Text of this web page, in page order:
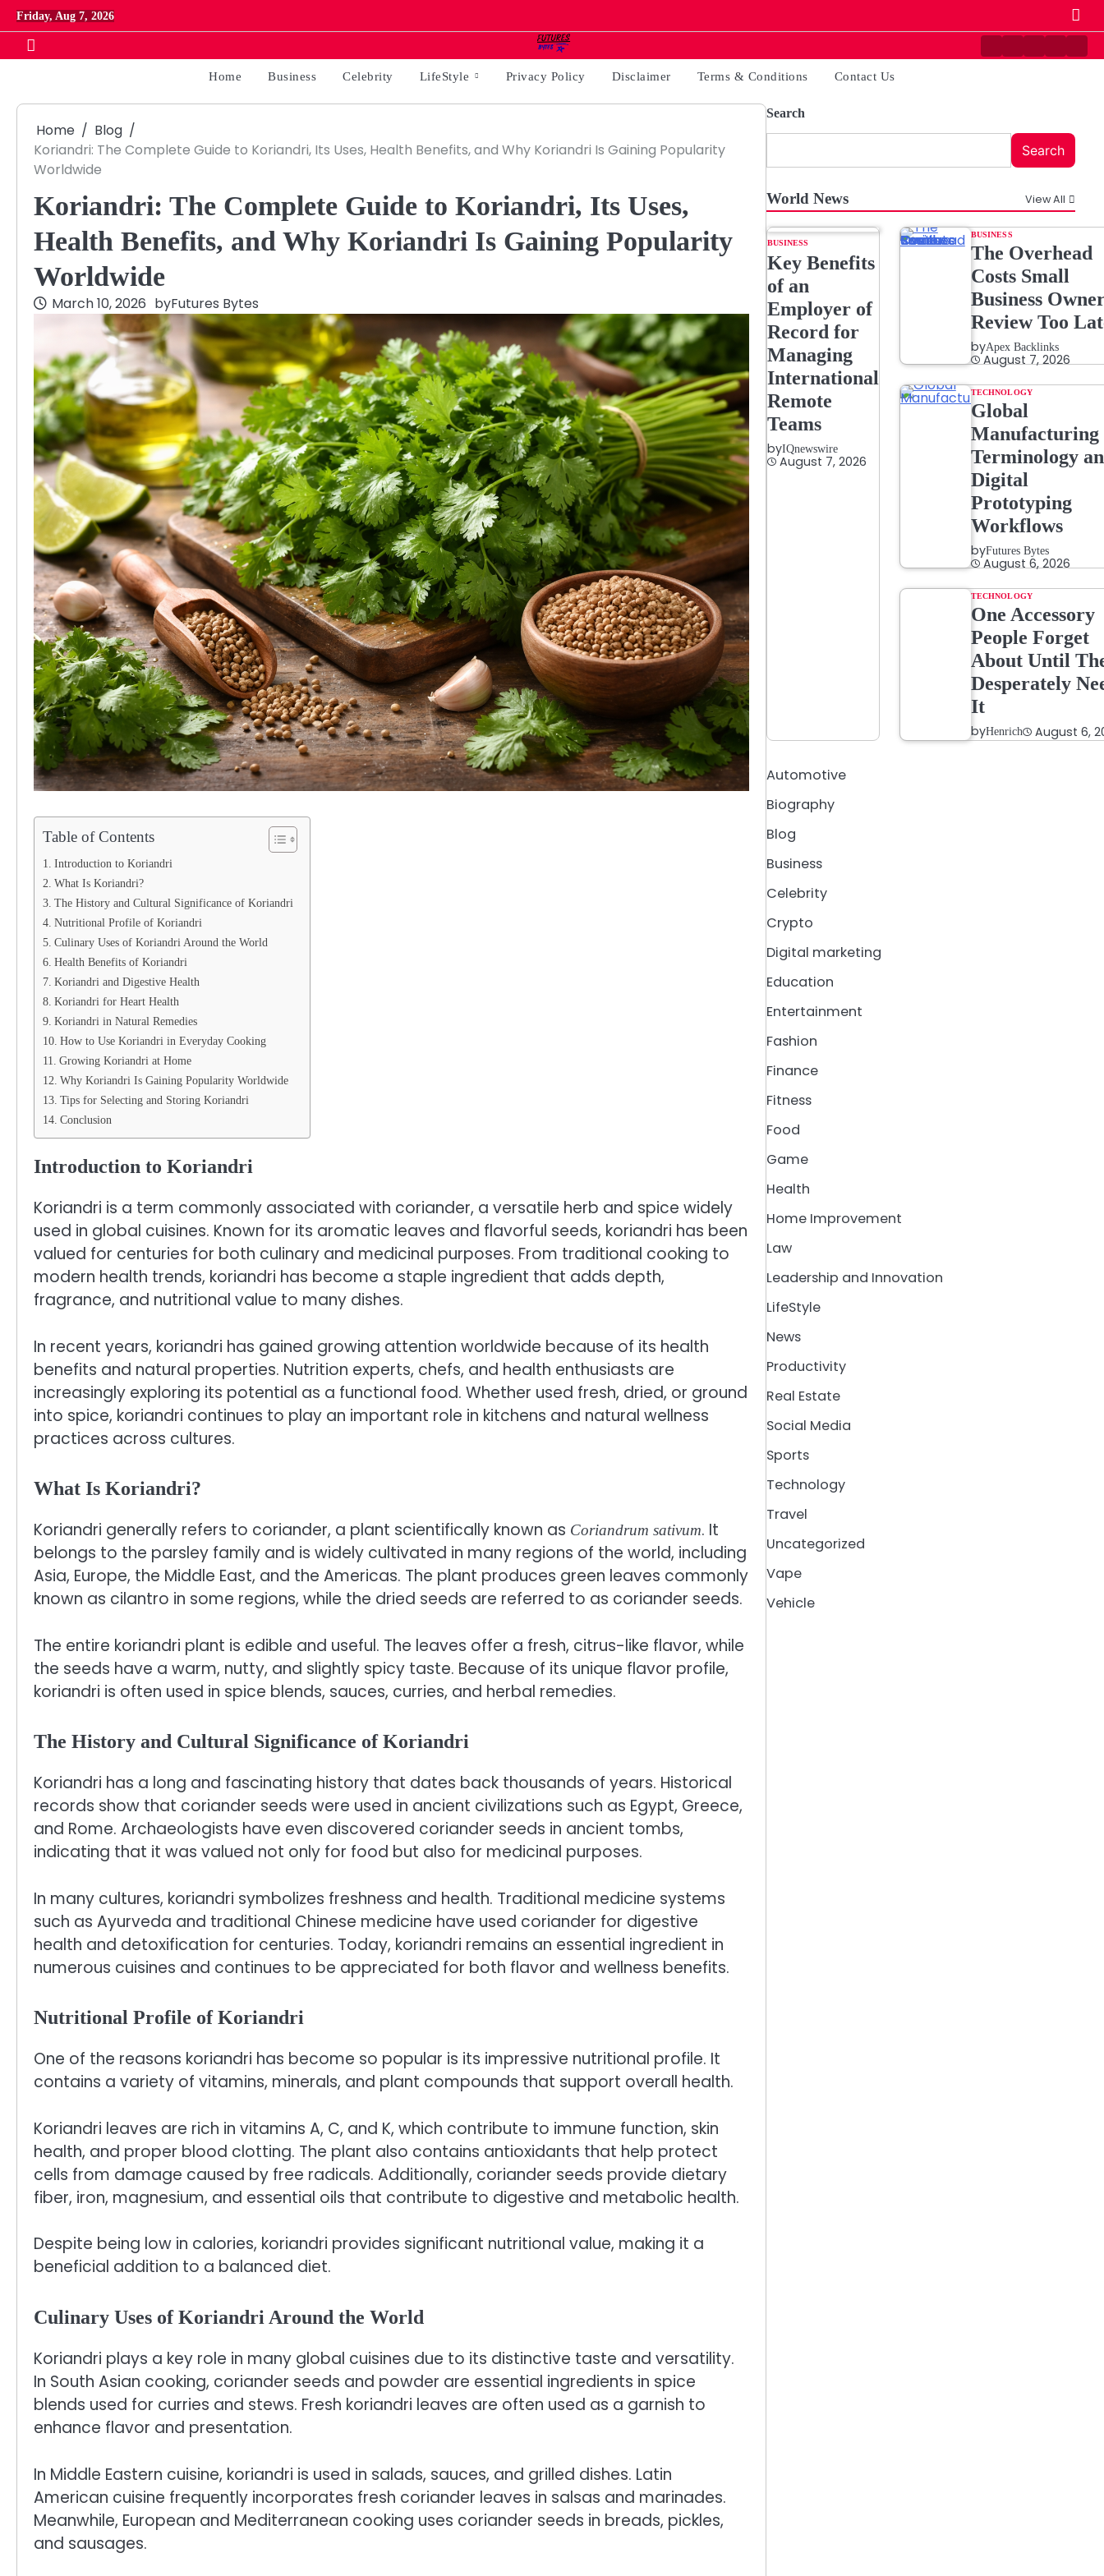
Skip
to
content
Friday, Aug 7, 2026
Contact
Disclaimer
HomePrivacy
Home Business Celebrity LifeStyle Privacy Policy Disclaimer Terms & Conditions Contact Us
Home
Blog
Koriandri: The Complete Guide to Koriandri, Its Uses, Health Benefits, and Why Koriandri Is Gaining Popularity
Worldwide
Koriandri: The Complete Guide to Koriandri, Its Uses,
Health Benefits, and Why Koriandri Is Gaining Popularity
Worldwide
March 10, 2026 byFutures Bytes
Table of Contents
Introduction to Koriandri
What Is Koriandri?
The History and Cultural Significance of Koriandri
Nutritional Profile of Koriandri
Culinary Uses of Koriandri Around the World
Health Benefits of Koriandri
Koriandri and Digestive Health
Koriandri for Heart Health
Koriandri in Natural Remedies
How to Use Koriandri in Everyday Cooking
Growing Koriandri at Home
Why Koriandri Is Gaining Popularity Worldwide
Tips for Selecting and Storing Koriandri
Conclusion
Introduction to Koriandri
Koriandri is a term commonly associated with coriander, a versatile herb and spice widely
used in global cuisines. Known for its aromatic leaves and flavorful seeds, koriandri has been
valued for centuries for both culinary and medicinal purposes. From traditional cooking to
modern health trends, koriandri has become a staple ingredient that adds depth,
fragrance, and nutritional value to many dishes.
In recent years, koriandri has gained growing attention worldwide because of its health
benefits and natural properties. Nutrition experts, chefs, and health enthusiasts are
increasingly exploring its potential as a functional food. Whether used fresh, dried, or ground
into spice, koriandri continues to play an important role in kitchens and natural wellness
practices across cultures.
What Is Koriandri?
Koriandri generally refers to coriander, a plant scientifically known as Coriandrum sativum. It
belongs to the parsley family and is widely cultivated in many regions of the world, including
Asia, Europe, the Middle East, and the Americas. The plant produces green leaves commonly
known as cilantro in some regions, while the dried seeds are referred to as coriander seeds.
The entire koriandri plant is edible and useful. The leaves offer a fresh, citrus-like flavor, while
the seeds have a warm, nutty, and slightly spicy taste. Because of its unique flavor profile,
koriandri is often used in spice blends, sauces, curries, and herbal remedies.
The History and Cultural Significance of Koriandri
Koriandri has a long and fascinating history that dates back thousands of years. Historical
records show that coriander seeds were used in ancient civilizations such as Egypt, Greece,
and Rome. Archaeologists have even discovered coriander seeds in ancient tombs,
indicating that it was valued not only for food but also for medicinal purposes.
In many cultures, koriandri symbolizes freshness and health. Traditional medicine systems
such as Ayurveda and traditional Chinese medicine have used coriander for digestive
health and detoxification for centuries. Today, koriandri remains an essential ingredient in
numerous cuisines and continues to be appreciated for both flavor and wellness benefits.
Nutritional Profile of Koriandri
One of the reasons koriandri has become so popular is its impressive nutritional profile. It
contains a variety of vitamins, minerals, and plant compounds that support overall health.
Koriandri leaves are rich in vitamins A, C, and K, which contribute to immune function, skin
health, and proper blood clotting. The plant also contains antioxidants that help protect
cells from damage caused by free radicals. Additionally, coriander seeds provide dietary
fiber, iron, magnesium, and essential oils that contribute to digestive and metabolic health.
Despite being low in calories, koriandri provides significant nutritional value, making it a
beneficial addition to a balanced diet.
Culinary Uses of Koriandri Around the World
Koriandri plays a key role in many global cuisines due to its distinctive taste and versatility.
In South Asian cooking, coriander seeds and powder are essential ingredients in spice
blends used for curries and stews. Fresh koriandri leaves are often used as a garnish to
enhance flavor and presentation.
In Middle Eastern cuisine, koriandri is used in salads, sauces, and grilled dishes. Latin
American cuisine frequently incorporates fresh coriander leaves in salsas and marinades.
Meanwhile, European and Mediterranean cooking uses coriander seeds in breads, pickles,
and sausages.
Search
Search
World News View All
BUSINESS
Key Benefits
of an
Employer of
Record for
Managing
International
Remote
Teams
byIQnewswire
August 7, 2026
BUSINESS
The Overhead
Costs Small
Business
Review Too
byApex Backlinks
August 7, 2026
TECHNOLOGY
Global
Manufacturing
Terminology
Digital
Prototyping
Workflows
byFutures Bytes
August 6, 2026
TECHNOLOGY
One Accessory
People Forget
About Until
Desperately
It
byHenrich August 6,
Automotive
Biography
Blog
Business
Celebrity
Crypto
Digital marketing
Education
Entertainment
Fashion
Finance
Fitness
Food
Game
Health
Home Improvement
Law
Leadership and Innovation
LifeStyle
News
Productivity
Real Estate
Social Media
Sports
Technology
Travel
Uncategorized
Vape
Vehicle